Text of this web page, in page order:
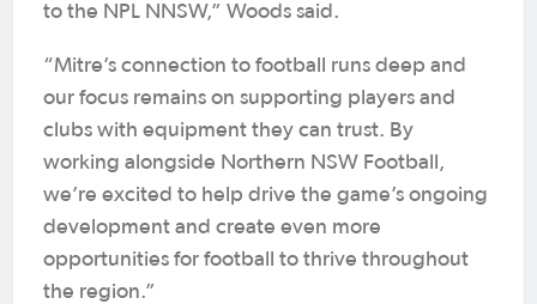
to the NPL NNSW,” Woods said.
“Mitre’s connection to football runs deep and
our focus remains on supporting players and
clubs with equipment they can trust. By
working alongside Northern NSW Football,
we’re excited to help drive the game’s ongoing
development and create even more
opportunities for football to thrive throughout
the region.”